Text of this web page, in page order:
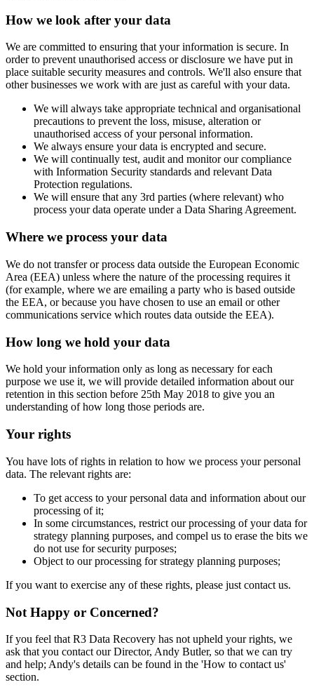
How we look after your data
We are committed to ensuring that your information is secure. In
order to prevent unauthorised access or disclosure we have put in
place suitable security measures and controls. We'll also ensure that
other businesses we work with are just as careful with your data.
We will always take appropriate technical and organisational
precautions to prevent the loss, misuse, alteration or
unauthorised access of your personal information.
We always ensure your data is encrypted and secure.
We will continually test, audit and monitor our compliance
with Information Security standards and relevant Data
Protection regulations.
We will ensure that any 3rd parties (where relevant) who
process your data operate under a Data Sharing Agreement.
Where we process your data
We do not transfer or process data outside the European Economic
Area (EEA) unless where the nature of the processing requires it
(for example, where we are emailing a party who is based outside
the EEA, or because you have chosen to use an email or other
communications service which routes data outside the EEA).
How long we hold your data
We hold your information only as long as necessary for each
purpose we use it, we will provide detailed information about our
retention in this section before 25th May 2018 to give you an
understanding of how long those periods are.
Your rights
You have lots of rights in relation to how we process your personal
data. The relevant rights are:
To get access to your personal data and information about our
processing of it;
In some circumstances, restrict our processing of your data for
strategy planning purposes, and compel us to erase the bits we
do not use for security purposes;
Object to our processing for strategy planning purposes;
If you want to exercise any of these rights, please just contact us.
Not Happy or Concerned?
If you feel that R3 Data Recovery has not upheld your rights, we
ask that you contact our Director, Andy Butler, so that we can try
and help; Andy's details can be found in the 'How to contact us'
section.